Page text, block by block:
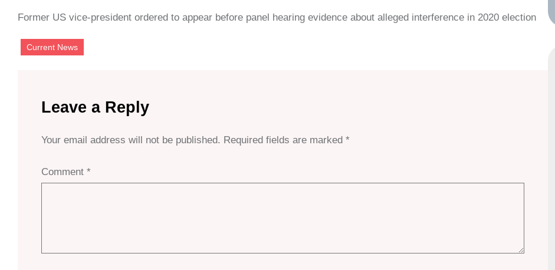
Former US vice-president ordered to appear before panel hearing evidence about alleged interference in 2020 election
Current News
Leave a Reply
Your email address will not be published. Required fields are marked *
Comment *